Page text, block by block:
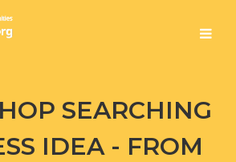
SEARCHING
IDEA - FROM